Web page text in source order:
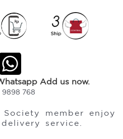
Add us now.
9898 768
member enjoy
service.